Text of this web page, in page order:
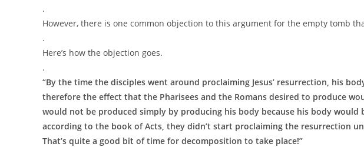
.
However, there is one common objection to this argument for the empty tomb
.
Here’s how the objection goes.
.
“By the time the disciples went around proclaiming Jesus’ resurrection, his
therefore the effect that the Pharisees and the Romans desired to produce
would not be produced simply by producing his body because his body would
according to the book of Acts, they didn’t start proclaiming the resurrection
That’s quite a good bit of time for decomposition to take place!”